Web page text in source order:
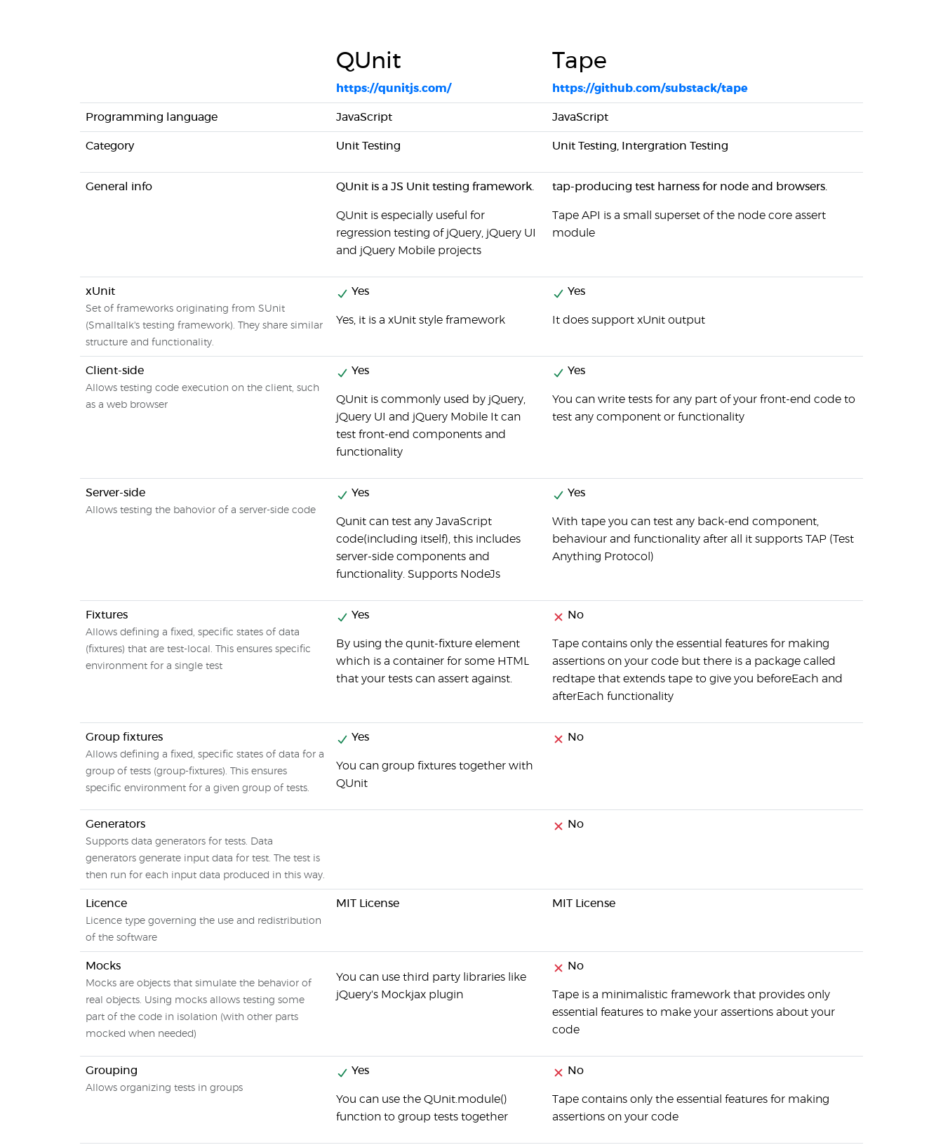
QUnit
https://qunitjs.com/
Tape
https://github.com/substack/tape
Programming language JavaScript JavaScript
Category Unit Testing Unit Testing, Intergration Testing
General info QUnit is a JS Unit testing framework.
QUnit is especially useful for
regression testing of jQuery, jQuery UI
and jQuery Mobile projects
tap-producing test harness for node and browsers.
Tape API is a small superset of the node core assert
module
xUnit
Set of frameworks originating from SUnit
(Smalltalk's testing framework). They share similar
structure and functionality.
Yes
Yes, it is a xUnit style framework
Yes
It does support xUnit output
Client-side
Allows testing code execution on the client, such
as a web browser
Yes
QUnit is commonly used by jQuery,
jQuery UI and jQuery Mobile It can
test front-end components and
functionality
Yes
You can write tests for any part of your front-end code to
test any component or functionality
Server-side
Allows testing the bahovior of a server-side code
Yes
Qunit can test any JavaScript
code(including itself), this includes
server-side components and
functionality. Supports NodeJs
Yes
With tape you can test any back-end component,
behaviour and functionality after all it supports TAP (Test
Anything Protocol)
Fixtures
Allows defining a fixed, specific states of data
(fixtures) that are test-local. This ensures specific
environment for a single test
Yes
By using the qunit-fixture element
which is a container for some HTML
that your tests can assert against.
No
Tape contains only the essential features for making
assertions on your code but there is a package called
redtape that extends tape to give you beforeEach and
afterEach functionality
Group fixtures
Allows defining a fixed, specific states of data for a
group of tests (group-fixtures). This ensures
specific environment for a given group of tests.
Yes
You can group fixtures together with
QUnit
No
Generators
Supports data generators for tests. Data
generators generate input data for test. The test is
then run for each input data produced in this way.
No
Licence
Licence type governing the use and redistribution
of the software
MIT License MIT License
Mocks
Mocks are objects that simulate the behavior of
real objects. Using mocks allows testing some
part of the code in isolation (with other parts
mocked when needed)
You can use third party libraries like
jQuery's Mockjax plugin
No
Tape is a minimalistic framework that provides only
essential features to make your assertions about your
code
Grouping
Allows organizing tests in groups
Yes
You can use the QUnit.module()
function to group tests together
No
Tape contains only the essential features for making
assertions on your code